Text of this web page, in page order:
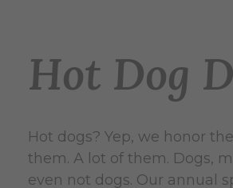
Hot Dog
Hot dogs? Yep, we honor
them. A lot of them. Dogs,
even not dogs. Our annual